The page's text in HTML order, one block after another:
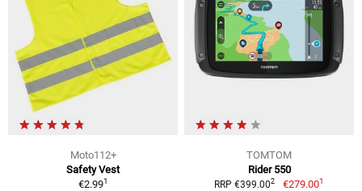
Moto112+
Safety Vest
€2.991
TOMTOM
Rider 550
RRP €399.002 €279.001